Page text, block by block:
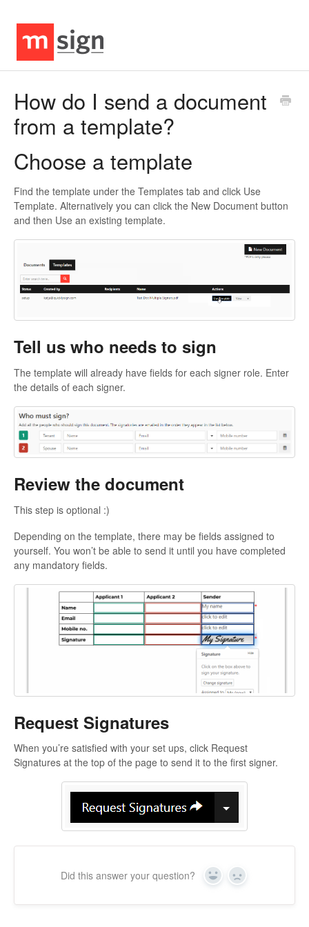
How do I send a document
from a template?
Choose a template
Find the template under the Templates tab and click Use
Template. Alternatively you can click the New Document button
and then Use an existing template.
Tell us who needs to sign
The template will already have fields for each signer role. Enter
the details of each signer.
Review the document
This step is optional :)
Depending on the template, there may be fields assigned to
yourself. You won’t be able to send it until you have completed
any mandatory fields.
Request Signatures
When you’re satisfied with your set ups, click Request
Signatures at the top of the page to send it to the first signer.
Did this answer your question? Yes No